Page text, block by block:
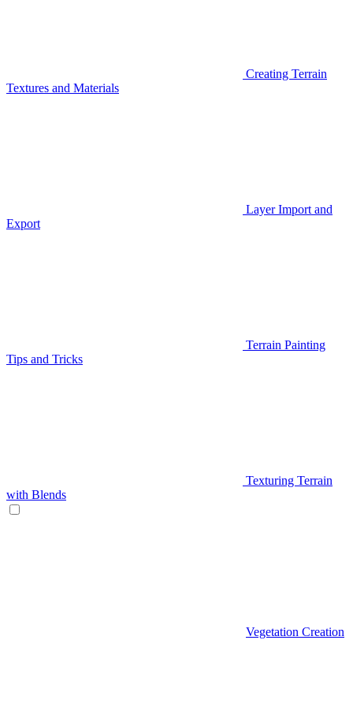
Creating Terrain
Textures and Materials
Layer Import and
Export
Terrain Painting
Tips and Tricks
Texturing Terrain
with Blends
Vegetation Creation